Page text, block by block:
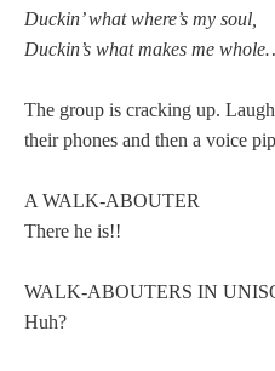
Duckin’ what where’s my soul,
Duckin’s what makes me
The group is cracking up.
their phones and then a voice
A WALK-ABOUTER
There he is!!
WALK-ABOUTERS IN
Huh?